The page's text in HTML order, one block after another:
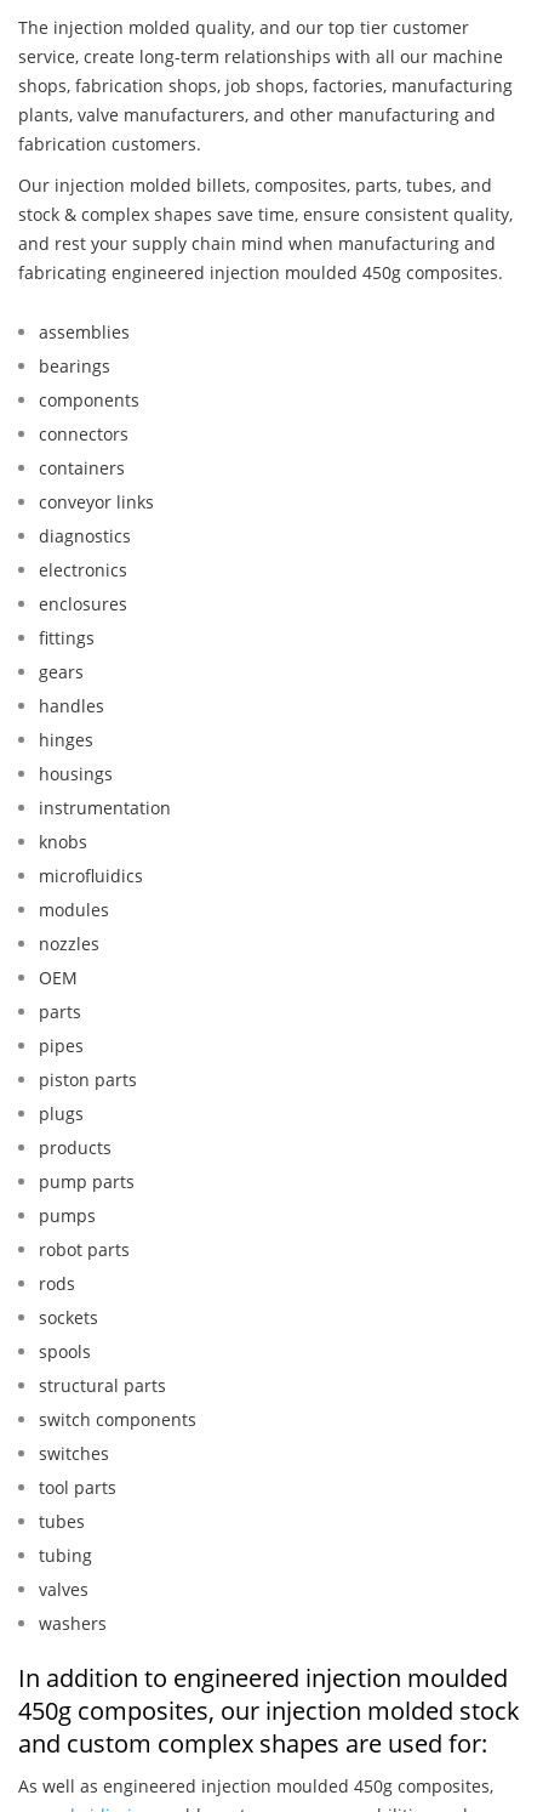
The injection molded quality, and our top tier customer
service, create long-term relationships with all our machine
shops, fabrication shops, job shops, factories, manufacturing
plants, valve manufacturers, and other manufacturing and
fabrication customers.
Our injection molded billets, composites, parts, tubes, and
stock & complex shapes save time, ensure consistent quality,
and rest your supply chain mind when manufacturing and
fabricating engineered injection moulded 450g composites.
assemblies
bearings
components
connectors
containers
conveyor links
diagnostics
electronics
enclosures
fittings
gears
handles
hinges
housings
instrumentation
knobs
microfluidics
modules
nozzles
OEM
parts
pipes
piston parts
plugs
products
pump parts
pumps
robot parts
rods
sockets
spools
structural parts
switch components
switches
tool parts
tubes
tubing
valves
washers
In addition to engineered injection moulded
450g composites, our injection molded stock
and custom complex shapes are used for:
As well as engineered injection moulded 450g composites,